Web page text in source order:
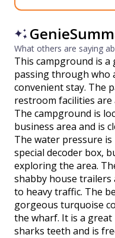
What others are saying
This campground is
passing through who
convenient stay. The
restroom facilities are
The campground is
business area and is
The water pressure is
special decoder box,
exploring the area.
shabby house trailers
to heavy traffic. The
gorgeous turquoise
the wharf. It is a
sharks teeth and is